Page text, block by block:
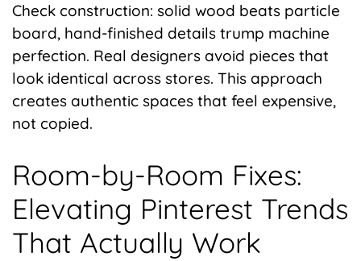
Check construction: solid wood beats particle
board, hand-finished details trump machine
perfection. Real designers avoid pieces that
look identical across stores. This approach
creates authentic spaces that feel expensive,
not copied.
Room-by-Room Fixes:
Elevating Pinterest Trends
That Actually Work